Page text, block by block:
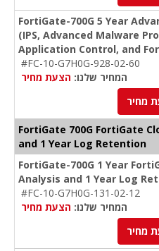
FortiGate-700G 5 Year
(IPS, Advanced Malware
Application Control, and
#FC-10-G7H0G-928-02-60
המחיר שלנו: הצעת מחיר
מחיר
FortiGate 700G FortiGate
and 1 Year Log Retention
FortiGate-700G 1 Year
Analysis and 1 Year Log
#FC-10-G7H0G-131-02-12
המחיר שלנו: הצעת מחיר
מחיר